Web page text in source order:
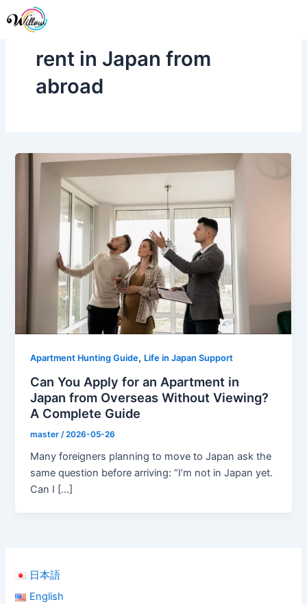
to
日本語
English
rent in Japan from
abroad
Apartment Hunting Guide, Life in Japan Support
Can You Apply for an Apartment in
Japan from Overseas Without Viewing?
A Complete Guide
master /2026-05-26
Many foreigners planning to move to Japan ask the
same question before arriving: “I’m not in Japan yet.
Can I […]